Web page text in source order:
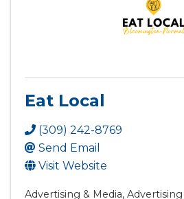
Eat Local
(309) 242-8769
Send Email
Visit Website
Advertising & Media